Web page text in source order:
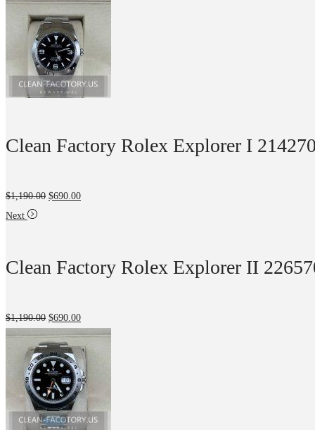
Clean Factory Rolex Explorer I
$1,190.00 $690.00
Next
Clean Factory Rolex Explorer II
$1,190.00 $690.00